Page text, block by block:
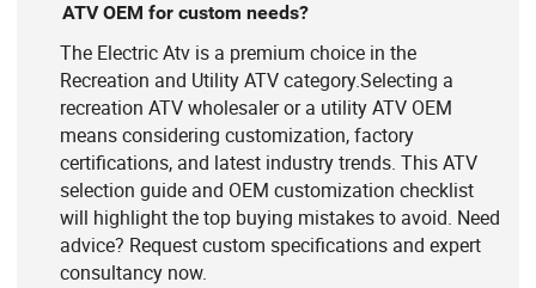
ATV OEM for custom needs?
The Electric Atv is a premium choice in the
Recreation and Utility ATV category.Selecting a
recreation ATV wholesaler or a utility ATV OEM
means considering customization, factory
certifications, and latest industry trends. This ATV
selection guide and OEM customization checklist
will highlight the top buying mistakes to avoid. Need
advice? Request custom specifications and expert
consultancy now.